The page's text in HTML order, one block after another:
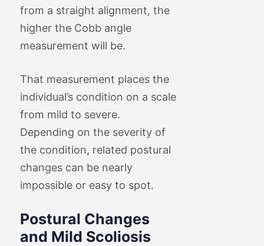
from a straight alignment, the
higher the Cobb angle
measurement will be.
That measurement places the
individual’s condition on a scale
from mild to severe.
Depending on the severity of
the condition, related postural
changes can be nearly
impossible or easy to spot.
Postural Changes
and Mild Scoliosis